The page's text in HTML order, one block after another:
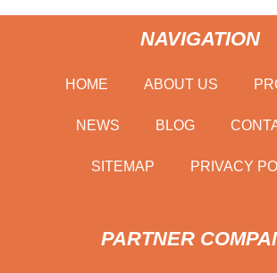
NAVIGATION
HOME ABOUT US
NEWS BLOG
SITEMAP PRIVACY
PARTNER